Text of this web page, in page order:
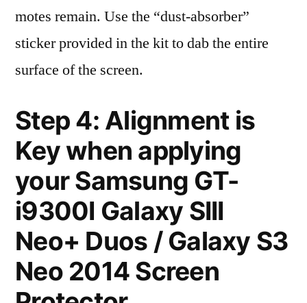
motes remain. Use the “dust-absorber”
sticker provided in the kit to dab the entire
surface of the screen.
Step 4: Alignment is
Key when applying
your Samsung GT-
i9300I Galaxy SIII
Neo+ Duos / Galaxy S3
Neo 2014 Screen